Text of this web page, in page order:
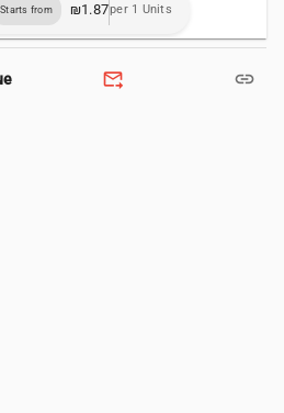
Starts from ₪1.87per 1 Units
forward_to_inbox link